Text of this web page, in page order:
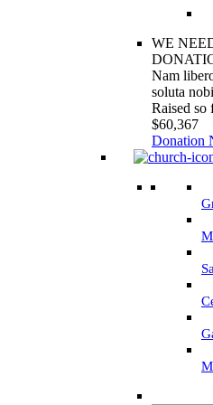
WE
Nam
soluta
Raised so
$60,367
Donation